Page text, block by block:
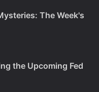
The Week's
the Upcoming Fed